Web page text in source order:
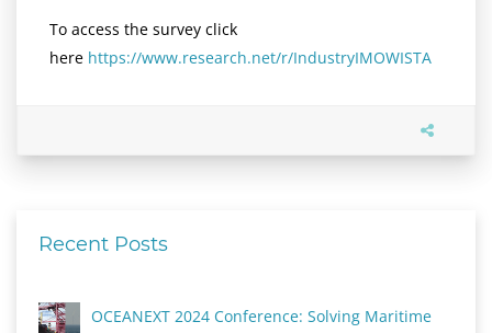
To access the survey click
here https://www.research.net/r/IndustryIMOWISTA
Recent Posts
OCEANEXT 2024 Conference: Solving Maritime